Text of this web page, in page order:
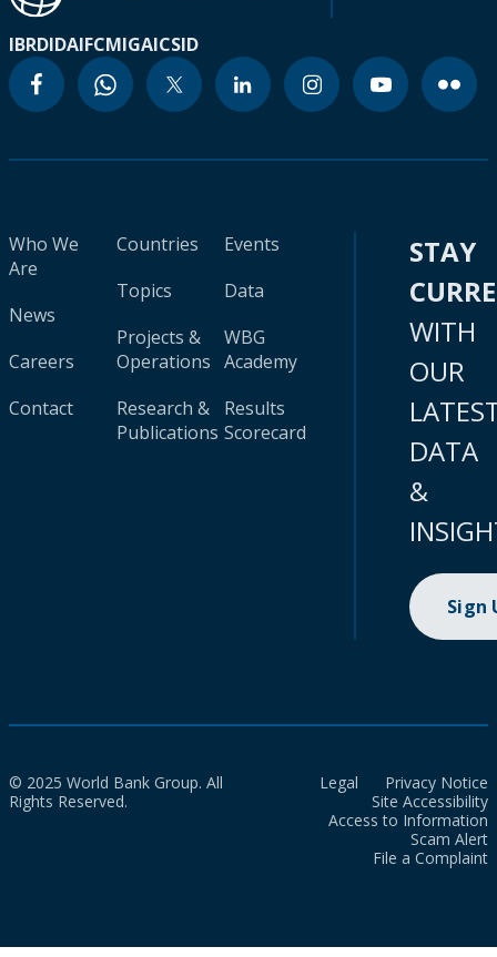
IBRDIDAIFCMIGAICSID
Who We
Are
News
Careers
Contact
Countries
Topics
Projects &
Operations
Research &
Publications
Events
Data
WBG
Academy
Results
Scorecard
STAY
WITH
OUR
DATA
&
Sign
© 2025 World Bank Group. All
Rights Reserved.
Legal
Privacy Notice
Site Accessibility
Access to Information
Scam Alert
File a Complaint